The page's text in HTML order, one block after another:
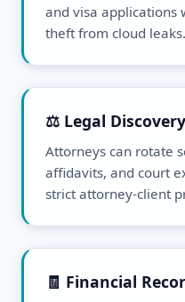
and visa applications
theft from cloud leaks.
⚖️ Legal Discovery
Attorneys can rotate
affidavits, and court
strict attorney-client
🧾 Financial